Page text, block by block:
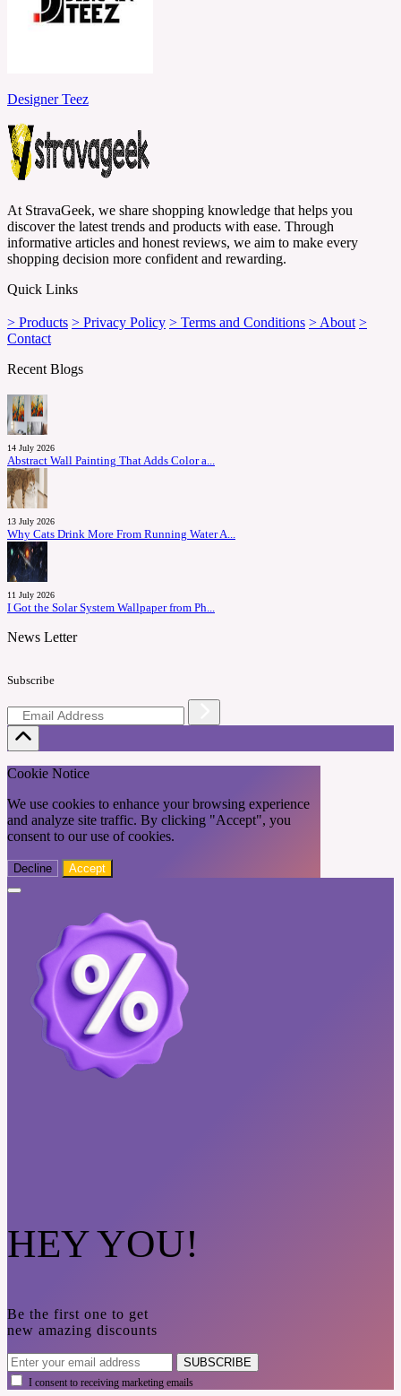
Designer Teez
At StravaGeek, we share shopping knowledge that helps you
discover the latest trends and products with ease. Through
informative articles and honest reviews, we aim to make every
shopping decision more confident and rewarding.
Quick Links
> Products > Privacy Policy > Terms and Conditions > About >
Contact
Recent Blogs
14 July 2026
Abstract Wall Painting That Adds Color a...
13 July 2026
Why Cats Drink More From Running Water A...
11 July 2026
I Got the Solar System Wallpaper from Ph...
News Letter
Subscribe
Cookie Notice
We use cookies to enhance your browsing experience
and analyze site traffic. By clicking "Accept", you
consent to our use of cookies.
Decline Accept
HEY YOU!
Be the first one to get
new amazing discounts
SUBSCRIBE
I consent to receiving marketing emails